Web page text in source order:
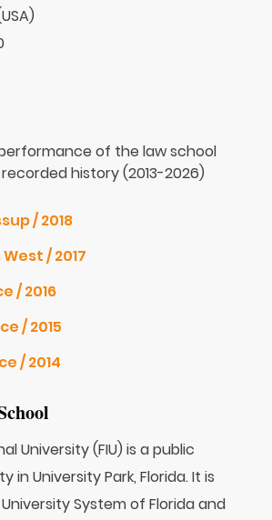
of the law school
history (2013-2026)
/ 2018
West / 2017
/ 2016
/ 2015
/ 2014
University (FIU) is a public
in University Park, Florida. It is
System of Florida and